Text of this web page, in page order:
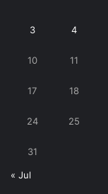
3 4
10 11
17 18
24 25
31
« Jul